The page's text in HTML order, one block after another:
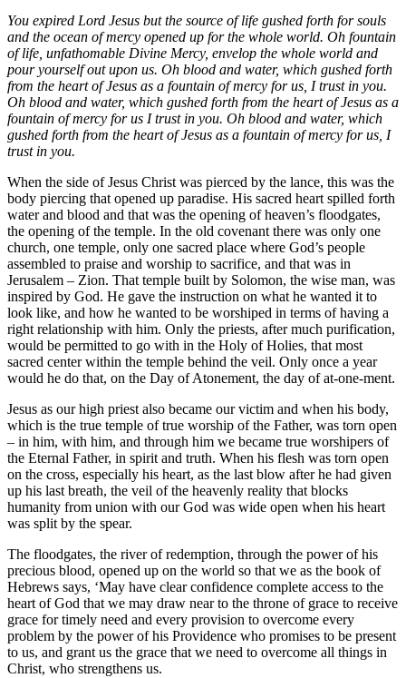
You expired Lord Jesus but the source of life gushed forth for souls
and the ocean of mercy opened up for the whole world. Oh fountain
of life, unfathomable Divine Mercy, envelop the whole world and
pour yourself out upon us. Oh blood and water, which gushed forth
from the heart of Jesus as a fountain of mercy for us, I trust in you.
Oh blood and water, which gushed forth from the heart of Jesus as a
fountain of mercy for us I trust in you. Oh blood and water, which
gushed forth from the heart of Jesus as a fountain of mercy for us, I
trust in you.
When the side of Jesus Christ was pierced by the lance, this was the
body piercing that opened up paradise. His sacred heart spilled forth
water and blood and that was the opening of heaven’s floodgates,
the opening of the temple. In the old covenant there was only one
church, one temple, only one sacred place where God’s people
assembled to praise and worship to sacrifice, and that was in
Jerusalem – Zion. That temple built by Solomon, the wise man, was
inspired by God. He gave the instruction on what he wanted it to
look like, and how he wanted to be worshiped in terms of having a
right relationship with him. Only the priests, after much purification,
would be permitted to go with in the Holy of Holies, that most
sacred center within the temple behind the veil. Only once a year
would he do that, on the Day of Atonement, the day of at-one-ment.
Jesus as our high priest also became our victim and when his body,
which is the true temple of true worship of the Father, was torn open
– in him, with him, and through him we became true worshipers of
the Eternal Father, in spirit and truth. When his flesh was torn open
on the cross, especially his heart, as the last blow after he had given
up his last breath, the veil of the heavenly reality that blocks
humanity from union with our God was wide open when his heart
was split by the spear.
The floodgates, the river of redemption, through the power of his
precious blood, opened up on the world so that we as the book of
Hebrews says, ‘May have clear confidence complete access to the
heart of God that we may draw near to the throne of grace to receive
grace for timely need and every provision to overcome every
problem by the power of his Providence who promises to be present
to us, and grant us the grace that we need to overcome all things in
Christ, who strengthens us.